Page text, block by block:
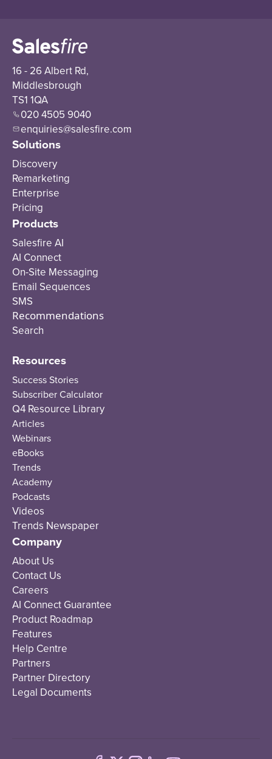
16 - 26 Albert Rd,
Middlesbrough
TS1 1QA
020 4505 9040
enquiries@salesfire.com
Solutions
Discovery
Remarketing
Enterprise
Pricing
Products
Salesfire AI
AI Connect
On-Site Messaging
Email Sequences
SMS
Recommendations
Search
Resources
Success Stories
Subscriber Calculator
Q4 Resource Library
Articles
Webinars
eBooks
Trends
Academy
Podcasts
Videos
Trends Newspaper
Company
About Us
Contact Us
Careers
AI Connect Guarantee
Product Roadmap
Features
Help Centre
Partners
Partner Directory
Legal Documents